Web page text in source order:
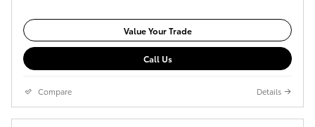
Value Your Trade
Call Us
Compare Details